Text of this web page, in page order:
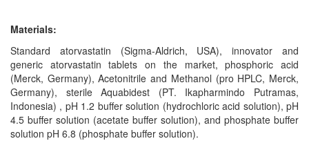
Materials:
Standard atorvastatin (Sigma-Aldrich, USA), innovator and
generic atorvastatin tablets on the market, phosphoric acid
(Merck, Germany), Acetonitrile and Methanol (pro HPLC, Merck,
Germany), sterile Aquabidest (PT. Ikapharmindo Putramas,
Indonesia) , pH 1.2 buffer solution (hydrochloric acid solution), pH
4.5 buffer solution (acetate buffer solution), and phosphate buffer
solution pH 6.8 (phosphate buffer solution).